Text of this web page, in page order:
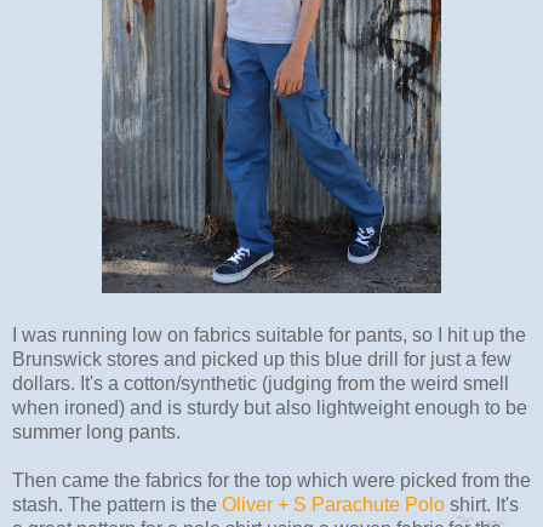
I was running low on fabrics suitable for pants, so I hit up the
Brunswick stores and picked up this blue drill for just a few
dollars. It's a cotton/synthetic (judging from the weird smell
when ironed) and is sturdy but also lightweight enough to be
summer long pants.
Then came the fabrics for the top which were picked from the
stash. The pattern is the Oliver + S Parachute Polo shirt. It's